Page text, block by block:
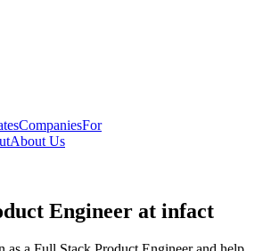
CompaniesFor
About Us
Engineer at infact